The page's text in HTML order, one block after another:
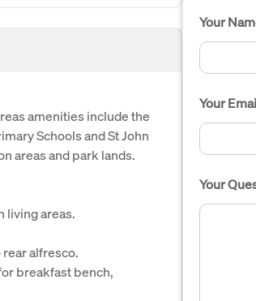
amenities include the
Schools and St John
areas and park lands.
living areas.
alfresco.
breakfast bench,
Your
Your
Your